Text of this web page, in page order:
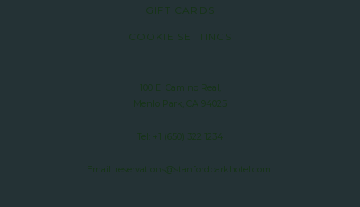
GIFT CARDS
COOKIE SETTINGS
100 El Camino Real,
Menlo Park, CA 94025
Tel: +1 (650) 322 1234
Email: reservations@stanfordparkhotel.com